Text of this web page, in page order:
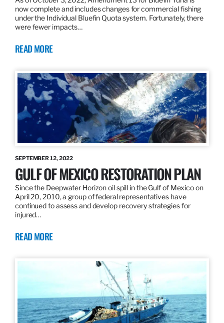
now complete and includes changes for commercial fishing
under the Individual Bluefin Quota system. Fortunately, there
were fewer impacts…
READ MORE
SEPTEMBER 12, 2022
GULF OF MEXICO RESTORATION PLAN
Since the Deepwater Horizon oil spill in the Gulf of Mexico on
April 20, 2010, a group of federal representatives have
continued to assess and develop recovery strategies for
injured…
READ MORE